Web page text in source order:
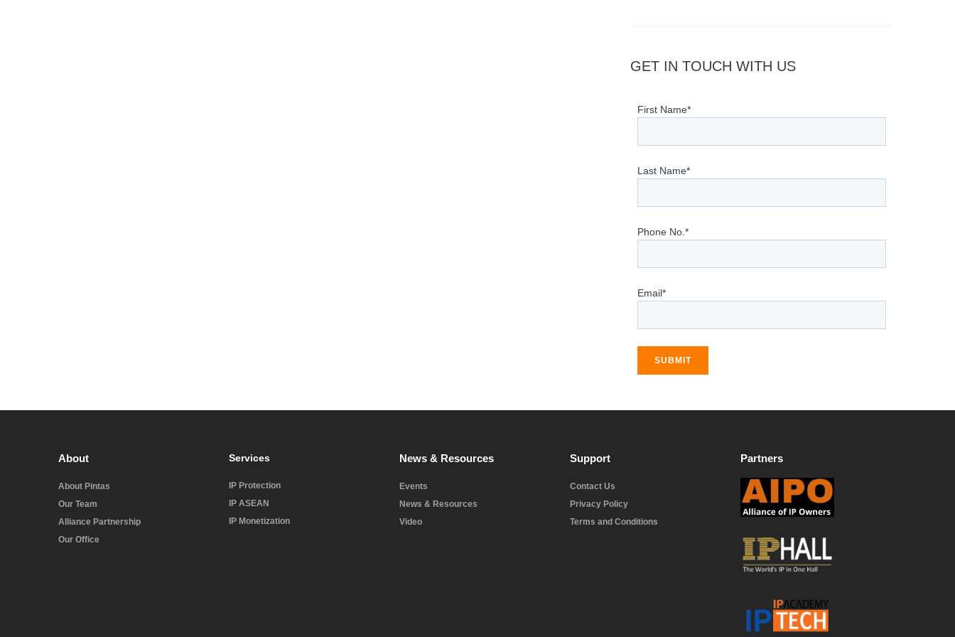
GET IN TOUCH WITH US
First Name*
Last Name*
Phone No.*
Email*
SUBMIT
About
About Pintas
Our Team
Alliance Partnership
Our Office
Services
IP Protection
IP ASEAN
IP Monetization
News & Resources
Events
News & Resources
Video
Support
Contact Us
Privacy Policy
Terms and Conditions
Partners